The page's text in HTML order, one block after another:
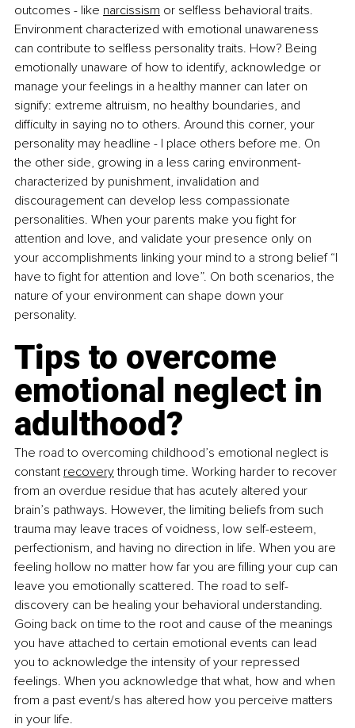
outcomes - like narcissism or selfless behavioral traits.
Environment characterized with emotional unawareness
can contribute to selfless personality traits. How? Being
emotionally unaware of how to identify, acknowledge or
manage your feelings in a healthy manner can later on
signify: extreme altruism, no healthy boundaries, and
difficulty in saying no to others. Around this corner, your
personality may headline - I place others before me. On
the other side, growing in a less caring environment-
characterized by punishment, invalidation and
discouragement can develop less compassionate
personalities. When your parents make you fight for
attention and love, and validate your presence only on
your accomplishments linking your mind to a strong belief “I
have to fight for attention and love”. On both scenarios, the
nature of your environment can shape down your
personality.
Tips to overcome
emotional neglect in
adulthood?
The road to overcoming childhood’s emotional neglect is
constant recovery through time. Working harder to recover
from an overdue residue that has acutely altered your
brain’s pathways. However, the limiting beliefs from such
trauma may leave traces of voidness, low self-esteem,
perfectionism, and having no direction in life. When you are
feeling hollow no matter how far you are filling your cup can
leave you emotionally scattered. The road to self-
discovery can be healing your behavioral understanding.
Going back on time to the root and cause of the meanings
you have attached to certain emotional events can lead
you to acknowledge the intensity of your repressed
feelings. When you acknowledge that what, how and when
from a past event/s has altered how you perceive matters
in your life.